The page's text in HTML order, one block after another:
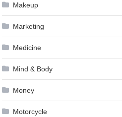
Makeup
Marketing
Medicine
Mind & Body
Money
Motorcycle